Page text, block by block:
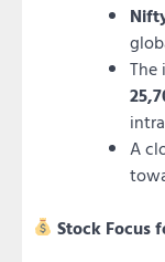
The
A
Stock Focus